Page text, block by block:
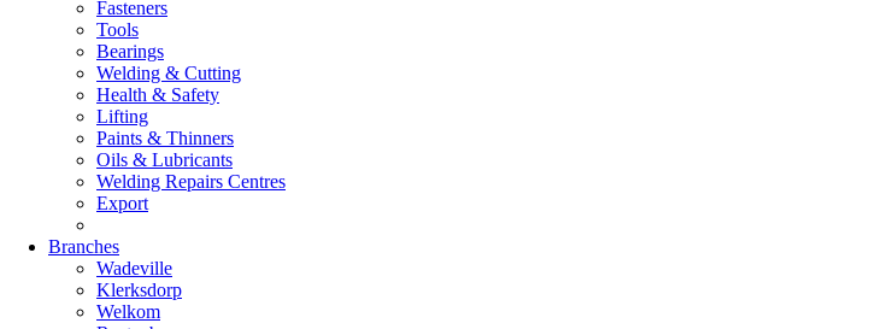
Fasteners
Tools
Bearings
Welding & Cutting
Health & Safety
Lifting
Paints & Thinners
Oils & Lubricants
Welding Repairs Centres
Export
Branches
Wadeville
Klerksdorp
Welkom